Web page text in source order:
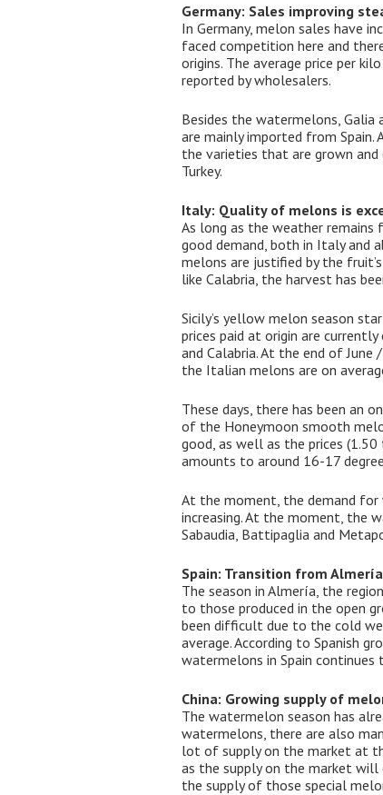
Germany: Sales improving
In Germany, melon sales have
faced competition here and
origins. The average price per
reported by wholesalers.
Besides the watermelons, Galia
are mainly imported from Spain.
the varieties that are grown
Turkey.
Italy: Quality of melons is
As long as the weather
good demand, both in Italy and
melons are justified by the
like Calabria, the harvest has
Sicily’s yellow melon season
prices paid at origin are
and Calabria. At the end of
the Italian melons are on
These days, there has been an
of the Honeymoon smooth
good, as well as the prices
amounts to around 16-17
At the moment, the demand for
increasing. At the moment, the
Sabaudia, Battipaglia and
Spain: Transition from
The season in Almería, the
to those produced in the open
been difficult due to the cold
average. According to Spanish
watermelons in Spain continues
China: Growing supply of
The watermelon season has
watermelons, there are also
lot of supply on the market at
as the supply on the market will
the supply of those special